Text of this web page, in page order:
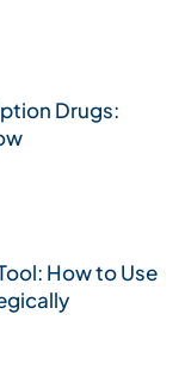
Drugs:
How to Use